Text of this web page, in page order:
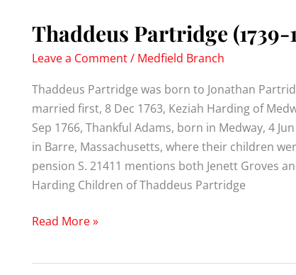
Thaddeus Partridge (1739-
Leave a Comment/ Medfield Branch
Thaddeus Partridge was born to Jonathan
married first, 8 Dec 1763, Keziah Harding of
Sep 1766, Thankful Adams, born in Medway, 4
in Barre, Massachusetts, where their children
pension S. 21411 mentions both Jenett Groves
Harding Children of Thaddeus Partridge
Thaddeus
Read More »